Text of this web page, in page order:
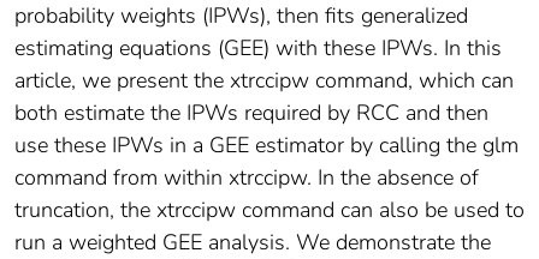
probability weights (IPWs), then fits generalized
estimating equations (GEE) with these IPWs. In this
article, we present the xtrccipw command, which can
both estimate the IPWs required by RCC and then
use these IPWs in a GEE estimator by calling the glm
command from within xtrccipw. In the absence of
truncation, the xtrccipw command can also be used to
run a weighted GEE analysis. We demonstrate the